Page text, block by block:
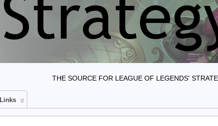
THE SOURCE FOR LEAGUE OF LEGENDS'
Links